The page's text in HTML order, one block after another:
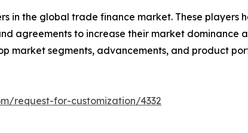
in the global trade finance market. These players
agreements to increase their market dominance
market segments, advancements, and product
request-for-customization/4332